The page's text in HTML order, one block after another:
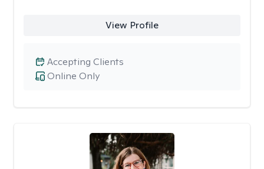
View Profile
Online Only
Accepting Clients